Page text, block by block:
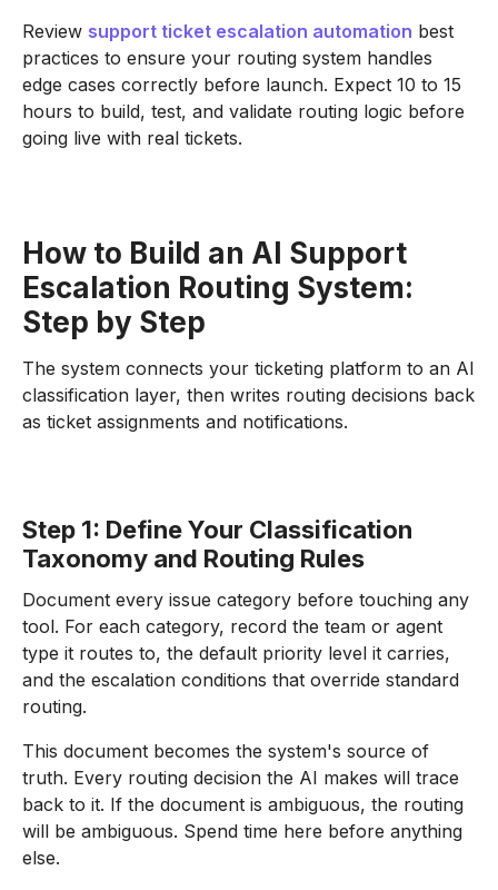
Review support ticket escalation automation best
practices to ensure your routing system handles
edge cases correctly before launch. Expect 10 to 15
hours to build, test, and validate routing logic before
going live with real tickets.
How to Build an AI Support
Escalation Routing System:
Step by Step
The system connects your ticketing platform to an AI
classification layer, then writes routing decisions back
as ticket assignments and notifications.
Step 1: Define Your Classification
Taxonomy and Routing Rules
Document every issue category before touching any
tool. For each category, record the team or agent
type it routes to, the default priority level it carries,
and the escalation conditions that override standard
routing.
This document becomes the system's source of
truth. Every routing decision the AI makes will trace
back to it. If the document is ambiguous, the routing
will be ambiguous. Spend time here before anything
else.